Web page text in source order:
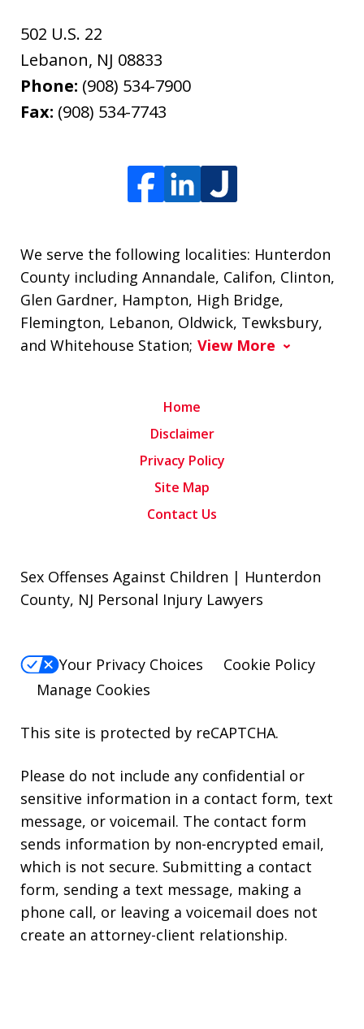
502 U.S. 22
Lebanon, NJ 08833
Phone: (908) 534-7900
Fax: (908) 534-7743
We serve the following localities: Hunterdon
County including Annandale, Califon, Clinton,
Glen Gardner, Hampton, High Bridge,
Flemington, Lebanon, Oldwick, Tewksbury,
and Whitehouse Station; View More
Home
Disclaimer
Privacy Policy
Site Map
Contact Us
Sex Offenses Against Children | Hunterdon
County, NJ Personal Injury Lawyers
Your Privacy Choices
Cookie Policy
Manage Cookies
This site is protected by reCAPTCHA.
Please do not include any confidential or
sensitive information in a contact form, text
message, or voicemail. The contact form
sends information by non-encrypted email,
which is not secure. Submitting a contact
form, sending a text message, making a
phone call, or leaving a voicemail does not
create an attorney-client relationship.